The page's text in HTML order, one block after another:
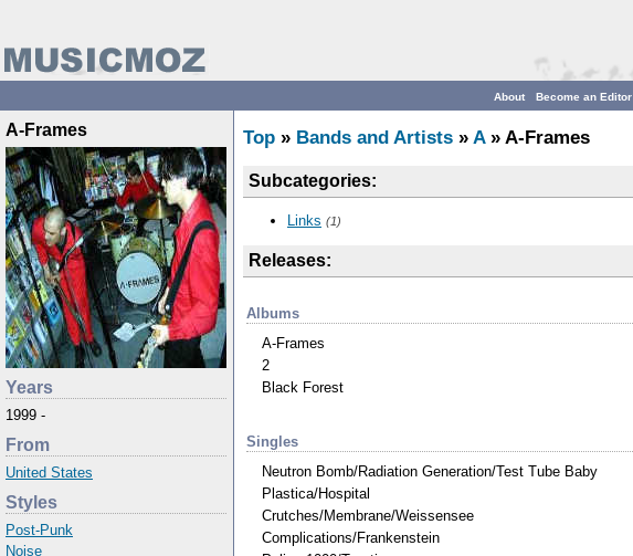
Become an Editor
About
A-Frames
Years
1999 -
From
United States
Styles
Post-Punk
Noise
Top » Bands and Artists » A» A-Frames
Subcategories:
Links (1)
Releases:
Albums
A-Frames
2
Black Forest
Singles
Neutron Bomb/Radiation Generation/Test Tube Baby
Plastica/Hospital
Crutches/Membrane/Weissensee
Complications/Frankenstein